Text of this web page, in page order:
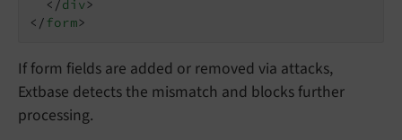
</div>
</form>
If form fields are added or removed via attacks,
Extbase detects the mismatch and blocks further
processing.